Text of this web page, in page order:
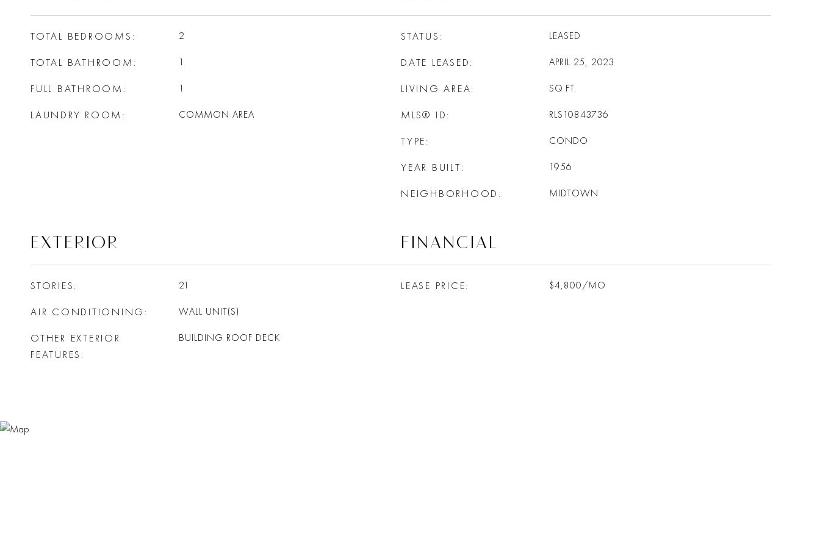
TOTAL BEDROOMS 2
TOTAL BATHROOM 1
FULL BATHROOM 1
LAUNDRY ROOM COMMON AREA
STATUS LEASED
DATE LEASED APRIL 25, 2023
LIVING AREA SQ.FT.
MLS® ID RLS10843736
TYPE CONDO
YEAR BUILT 1956
NEIGHBORHOOD MIDTOWN
EXTERIOR
STORIES 21
AIR CONDITIONING WALL UNIT(S)
OTHER EXTERIOR
FEATURES
BUILDING ROOF DECK
FINANCIAL
LEASE PRICE $4,800/MO